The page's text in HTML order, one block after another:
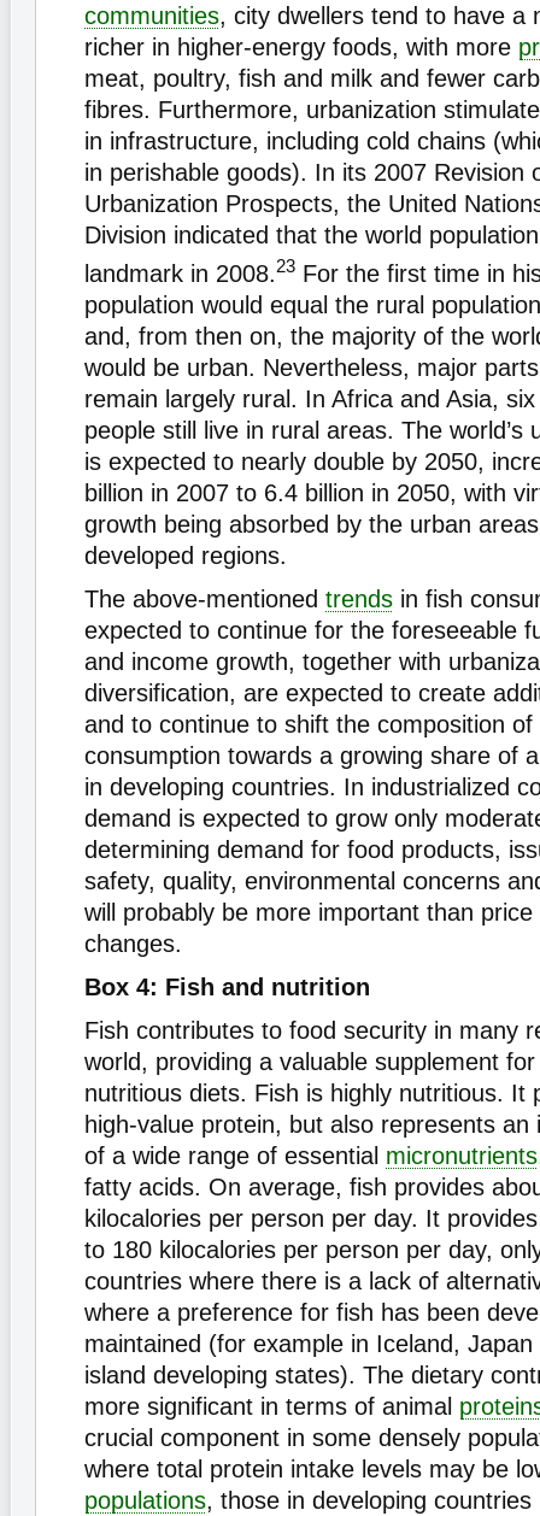
communities, city dwellers tend to have a
richer in higher-energy foods, with more
meat, poultry, fish and milk and fewer
fibres. Furthermore, urbanization
in infrastructure, including cold chains
in perishable goods). In its 2007 Revision
Urbanization Prospects, the United
Division indicated that the world
landmark in 2008.23 For the first time in
population would equal the rural
and, from then on, the majority of the
would be urban. Nevertheless, major
remain largely rural. In Africa and Asia,
people still live in rural areas. The world’s
is expected to nearly double by 2050,
billion in 2007 to 6.4 billion in 2050, with
growth being absorbed by the urban
developed regions.
The above-mentioned trends in fish
expected to continue for the foreseeable
and income growth, together with
diversification, are expected to create
and to continue to shift the composition of
consumption towards a growing share of
in developing countries. In industrialized
demand is expected to grow only
determining demand for food products,
safety, quality, environmental concerns
will probably be more important than
changes.
Box 4: Fish and nutrition
Fish contributes to food security in many
world, providing a valuable supplement
nutritious diets. Fish is highly nutritious. It
high-value protein, but also represents an
of a wide range of essential micronutrients
fatty acids. On average, fish provides
kilocalories per person per day. It
to 180 kilocalories per person per day,
countries where there is a lack of
where a preference for fish has been
maintained (for example in Iceland,
island developing states). The dietary
more significant in terms of animal
crucial component in some densely
where total protein intake levels may be
populations, those in developing